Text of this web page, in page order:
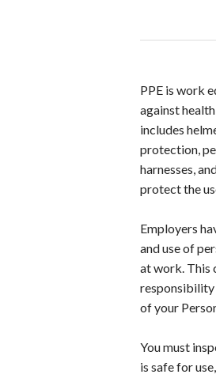
PPE is work
against
includes
protection,
harnesses,
protect the
Employers
and use of
at work. This
responsibility
of your
You must
is safe for